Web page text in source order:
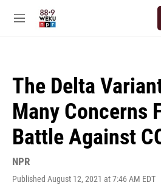
M
The Delta
Many Concerns
Battle Against
NPR
Published August 12, 2021 at 7:46 AM EDT